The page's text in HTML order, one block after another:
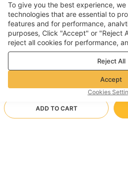
ADD TO CART
$USD
©2026
Terms &
Privacy & cookie
Community
To give you the best experience,
technologies that are essential to
features and for performance,
purposes, Click "Accept" or "Reject
reject all cookies for performance,
purposes. For more details, see our
Reject All
Accept
Cookies